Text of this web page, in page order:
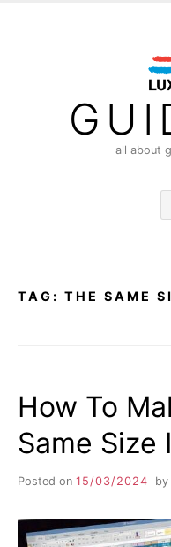
all about
TAG: THE SAME
How To
Same Size
Posted on 15/03/2024 by